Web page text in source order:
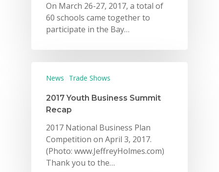
On March 26-27, 2017, a total of
60 schools came together to
participate in the Bay…
News Trade Shows
2017 Youth Business Summit
Recap
2017 National Business Plan
Competition on April 3, 2017.
(Photo: www.JeffreyHolmes.com)
Thank you to the…